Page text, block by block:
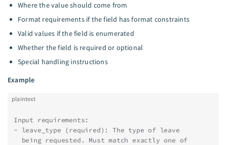
Where the value should come from
Format requirements if the field has format constraints
Valid values if the field is enumerated
Whether the field is required or optional
Special handling instructions
Example
plaintext
Input requirements:
- leave_type (required): The type of leave
  being requested. Must match exactly one of